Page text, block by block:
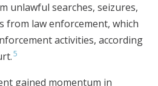
unlawful searches, seizures,
from law enforcement, which
activities, according
5
gained momentum in